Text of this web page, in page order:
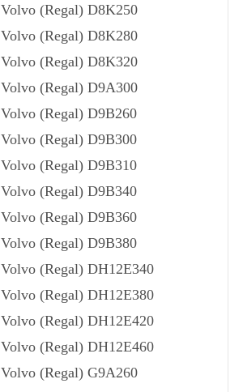
Volvo (Regal) D8K250
Volvo (Regal) D8K280
Volvo (Regal) D8K320
Volvo (Regal) D9A300
Volvo (Regal) D9B260
Volvo (Regal) D9B300
Volvo (Regal) D9B310
Volvo (Regal) D9B340
Volvo (Regal) D9B360
Volvo (Regal) D9B380
Volvo (Regal) DH12E340
Volvo (Regal) DH12E380
Volvo (Regal) DH12E420
Volvo (Regal) DH12E460
Volvo (Regal) G9A260